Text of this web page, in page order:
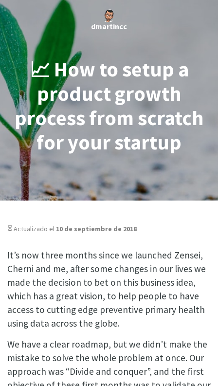
dmartincc
📈 How to setup a
product growth
process from scratch
for your startup
⏳ Actualizado el 10 de septiembre de 2018
It’s now three months since we launched Zensei,
Cherni and me, after some changes in our lives we
made the decision to bet on this business idea,
which has a great vision, to help people to have
access to cutting edge preventive primary health
using data across the globe.
We have a clear roadmap, but we didn’t make the
mistake to solve the whole problem at once. Our
approach was “Divide and conquer”, and the first